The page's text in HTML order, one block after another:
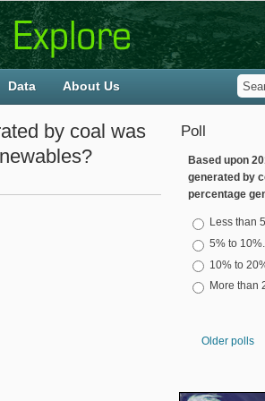
by coal was
Data About Us
Poll
Based upon
generated by
percentage
ChoicesLess than
5% to 10%.
10% to
More than
Older polls